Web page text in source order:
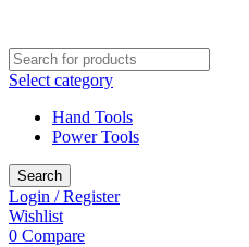
Select category
Hand Tools
Power Tools
Search
Login / Register
Wishlist
0 Compare